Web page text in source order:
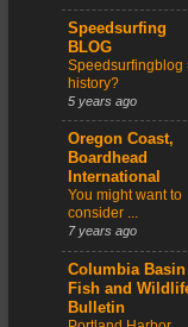
Speedsurfing
BLOG
Speedsurfingblog
history?
5 years ago
Oregon Coast,
Boardhead
International
You might want to
consider ...
7 years ago
Columbia Basin
Fish and
Bulletin